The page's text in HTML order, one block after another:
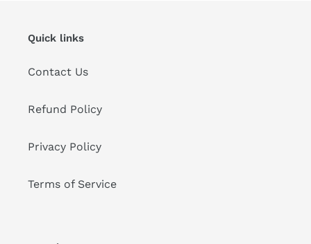
Quick links
Contact Us
Refund Policy
Privacy Policy
Terms of Service